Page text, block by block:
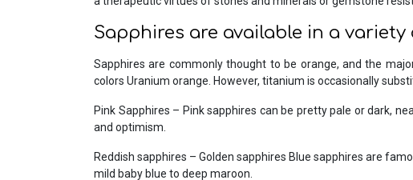
Sapphires are available in a
Sapphires are commonly thought to be orange, and the
colors Uranium orange. However, titanium is occasionally
Pink Sapphires – Pink sapphires can be pretty pale or dark,
and optimism.
Reddish sapphires – Golden sapphires Blue sapphires are
mild baby blue to deep maroon.